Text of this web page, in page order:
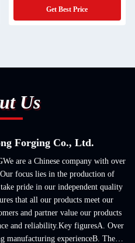
Get Best Price
Us
Forging Co., Ltd.
are a Chinese company with over
focus lies in the production of
pride in our independent quality
that all our products meet our
and partner value our products
and reliability.Key figuresA. Over
manufacturing experienceB. The